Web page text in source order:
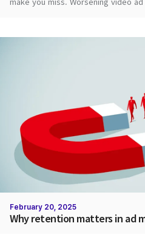
February 20, 2025
Why retention matters in ad